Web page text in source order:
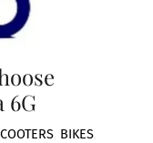
6G
BIKES